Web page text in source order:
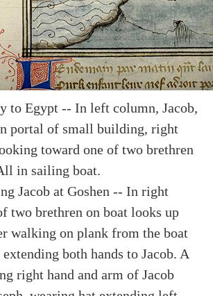
to Egypt -- In left column, Jacob,
portal of small building, right
toward one of two brethren
in sailing boat.
Jacob at Goshen -- In right
two brethren on boat looks up
walking on plank from the boat
both hands to Jacob. A
right hand and arm of Jacob